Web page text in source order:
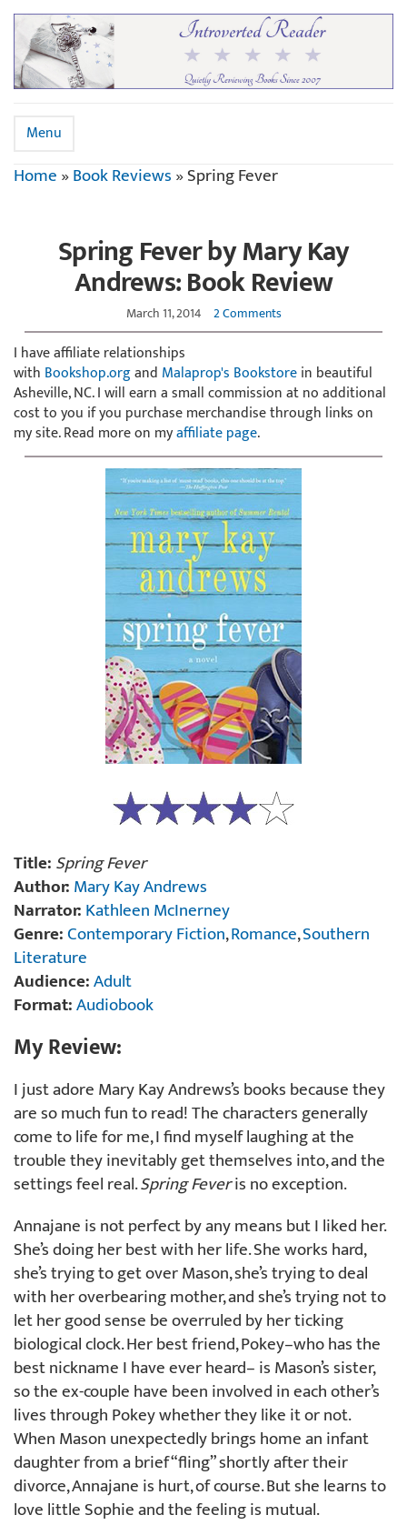
Menu
Home»Book Reviews»Spring Fever
Spring Fever by Mary Kay
Andrews: Book Review
March 11, 2014 2 Comments
I have affiliate relationships
with Bookshop.organd Malaprop's Bookstorein beautiful
Asheville, NC. I will earn a small commission at no additional
cost to you if you purchase merchandise through links on
my site. Read more on myaffiliate page.
Title:Spring Fever
Author:Mary Kay Andrews
Narrator:Kathleen McInerney
Genre:Contemporary Fiction,Romance,Southern
Literature
Audience:Adult
Format:Audiobook
My Review:
I just adore Mary Kay Andrews’s books because they
are so much fun to read! The characters generally
come to life for me, I find myself laughing at the
trouble they inevitably get themselves into, and the
settings feel real.Spring Feveris no exception.
Annajane is not perfect by any means but I liked her.
She’s doing her best with her life. She works hard,
she’s trying to get over Mason, she’s trying to deal
with her overbearing mother, and she’s trying not to
let her good sense be overruled by her ticking
biological clock. Her best friend, Pokey–who has the
best nickname I have ever heard– is Mason’s sister,
so the ex-couple have been involved in each other’s
lives through Pokey whether they like it or not.
When Mason unexpectedly brings home an infant
daughter from a brief “fling” shortly after their
divorce, Annajane is hurt, of course. But she learns to
love little Sophie and the feeling is mutual.